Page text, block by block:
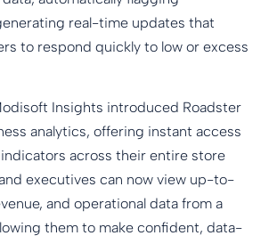
real-time updates that
to respond quickly to low or excess
Insights introduced Roadster
analytics, offering instant access
across their entire store
executives can now view up-to-
and operational data from a
them to make confident, data-